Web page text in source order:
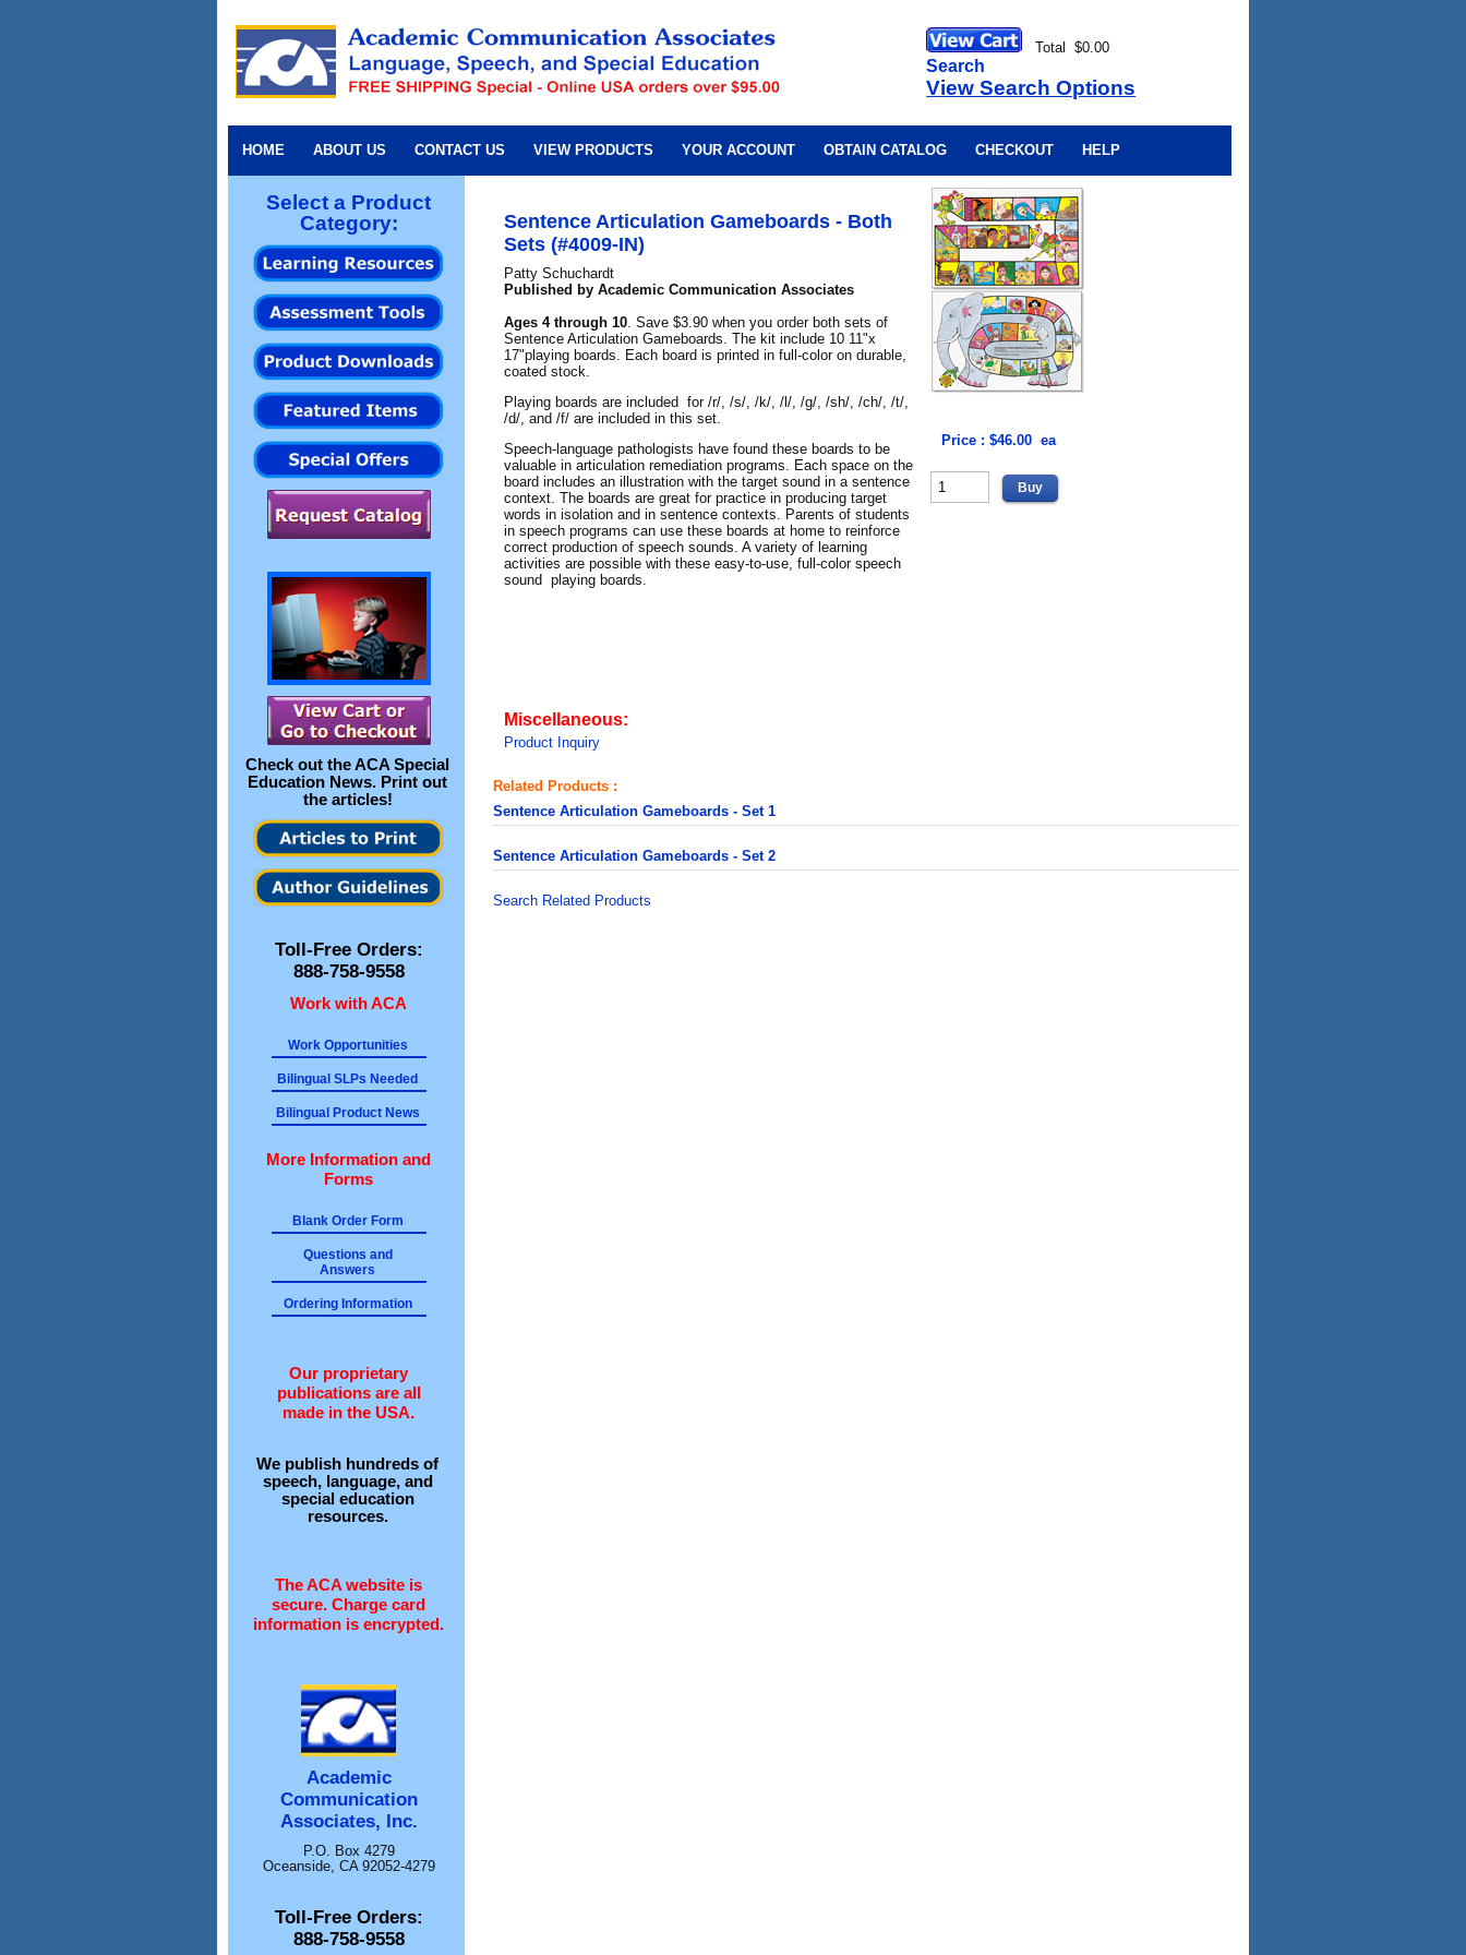
Total $0.00
Search
View Search Options
HOME ABOUT US CONTACT US VIEW PRODUCTS YOUR ACCOUNT OBTAIN CATALOG CHECKOUT HELP
Select a Product
Category:
Check out theACA Special
Education News. Print out
the articles!
Toll-Free Orders:
888-758-9558
Work with ACA
Work Opportunities
Bilingual SLPs Needed
Bilingual Product News
More Information and
Forms
Blank Order Form
Questions and
Answers
Ordering Information
Our proprietary
publications are all
made in the USA.
We publish hundreds of
speech, language, and
special education
resources.
The ACA website is
secure. Charge card
information is encrypted.
Academic
Communication
Associates, Inc.
P.O. Box 4279
Oceanside, CA 92052-4279
Toll-Free Orders:
888-758-9558
Sentence Articulation Gameboards - Both
Sets (#4009-IN)
Patty Schuchardt
Published by Academic Communication Associates
Ages 4 through 10 . Save $3.90 when you order both sets of
Sentence Articulation Gameboards. The kit include 10 11"x
17"playing boards. Each board is printed in full-color on durable,
coated stock.
Playing boards are included for /r/, /s/, /k/, /l/, /g/, /sh/, /ch/, /t/,
/d/, and /f/ are included in this set.
Speech-language pathologists have found these boards to be
valuable in articulation remediation programs. Each space on the
board includes an illustration with the target sound in a sentence
context. The boards are great for practice in producing target
words in isolation and in sentence contexts. Parents of students
in speech programs can use these boards at home to reinforce
correct production of speech sounds. A variety of learning
activities are possible with these easy-to-use, full-color speech
sound playing boards.
Miscellaneous:
Product Inquiry
Price : $46.00 ea
Related Products :
Sentence Articulation Gameboards - Set 1
Sentence Articulation Gameboards - Set 2
Search Related Products